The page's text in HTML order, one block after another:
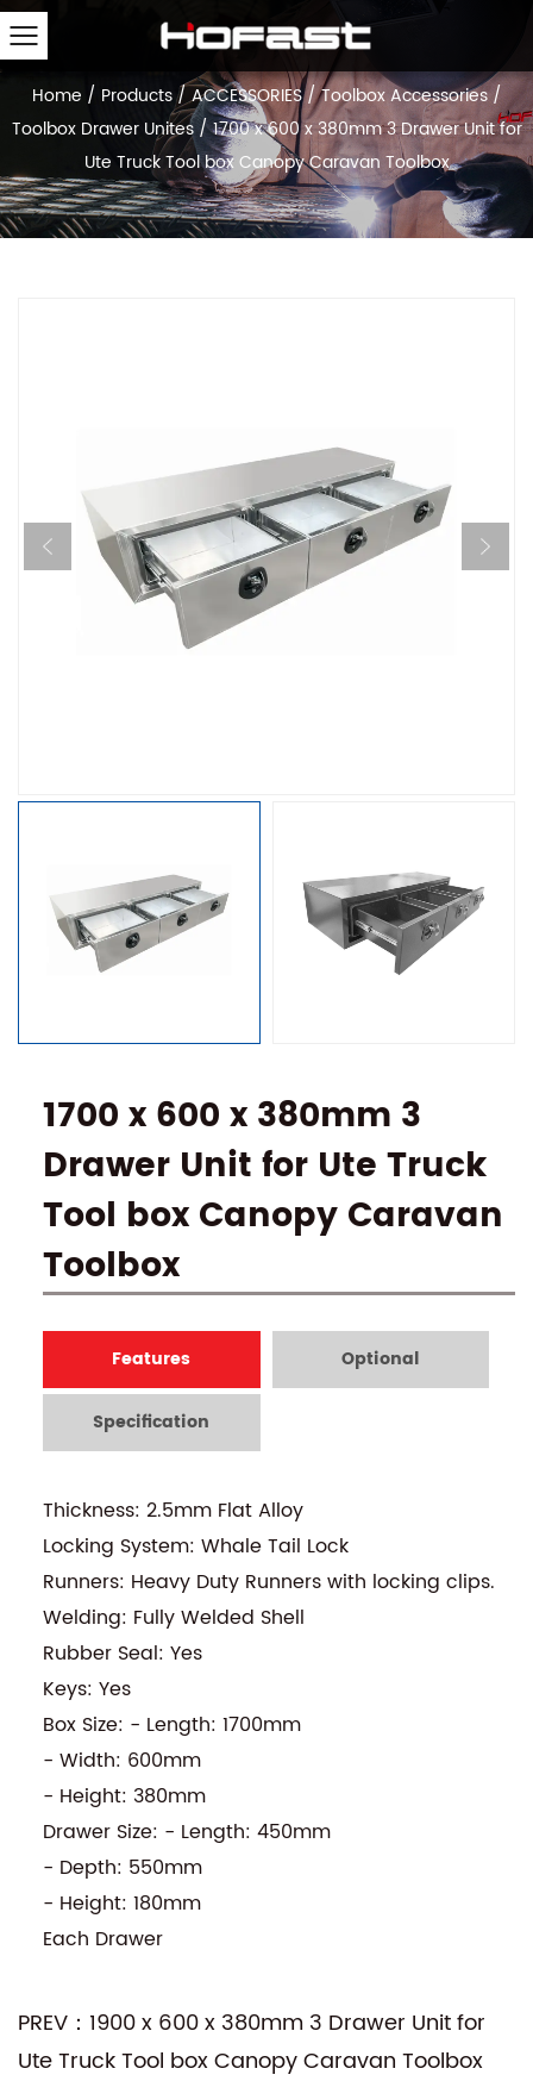
Home / Products/ACCESSORIES/Toolbox Accessories/
Toolbox Drawer Unites/1700 x 600 x 380mm 3 Drawer Unit for
Ute Truck Tool box Canopy Caravan Toolbox
1700 x 600 x 380mm 3
Drawer Unit for Ute Truck
Tool box Canopy Caravan
Toolbox
Features Optional
Specification
Thickness: 2.5mm Flat Alloy
Locking System: Whale Tail Lock
Runners: Heavy Duty Runners with locking clips.
Welding: Fully Welded Shell
Rubber Seal: Yes
Keys: Yes
Box Size: - Length: 1700mm
- Width: 600mm
- Height: 380mm
Drawer Size: - Length: 450mm
- Depth: 550mm
- Height: 180mm
Each Drawer
PREV：1900 x 600 x 380mm 3 Drawer Unit for
Ute Truck Tool box Canopy Caravan Toolbox